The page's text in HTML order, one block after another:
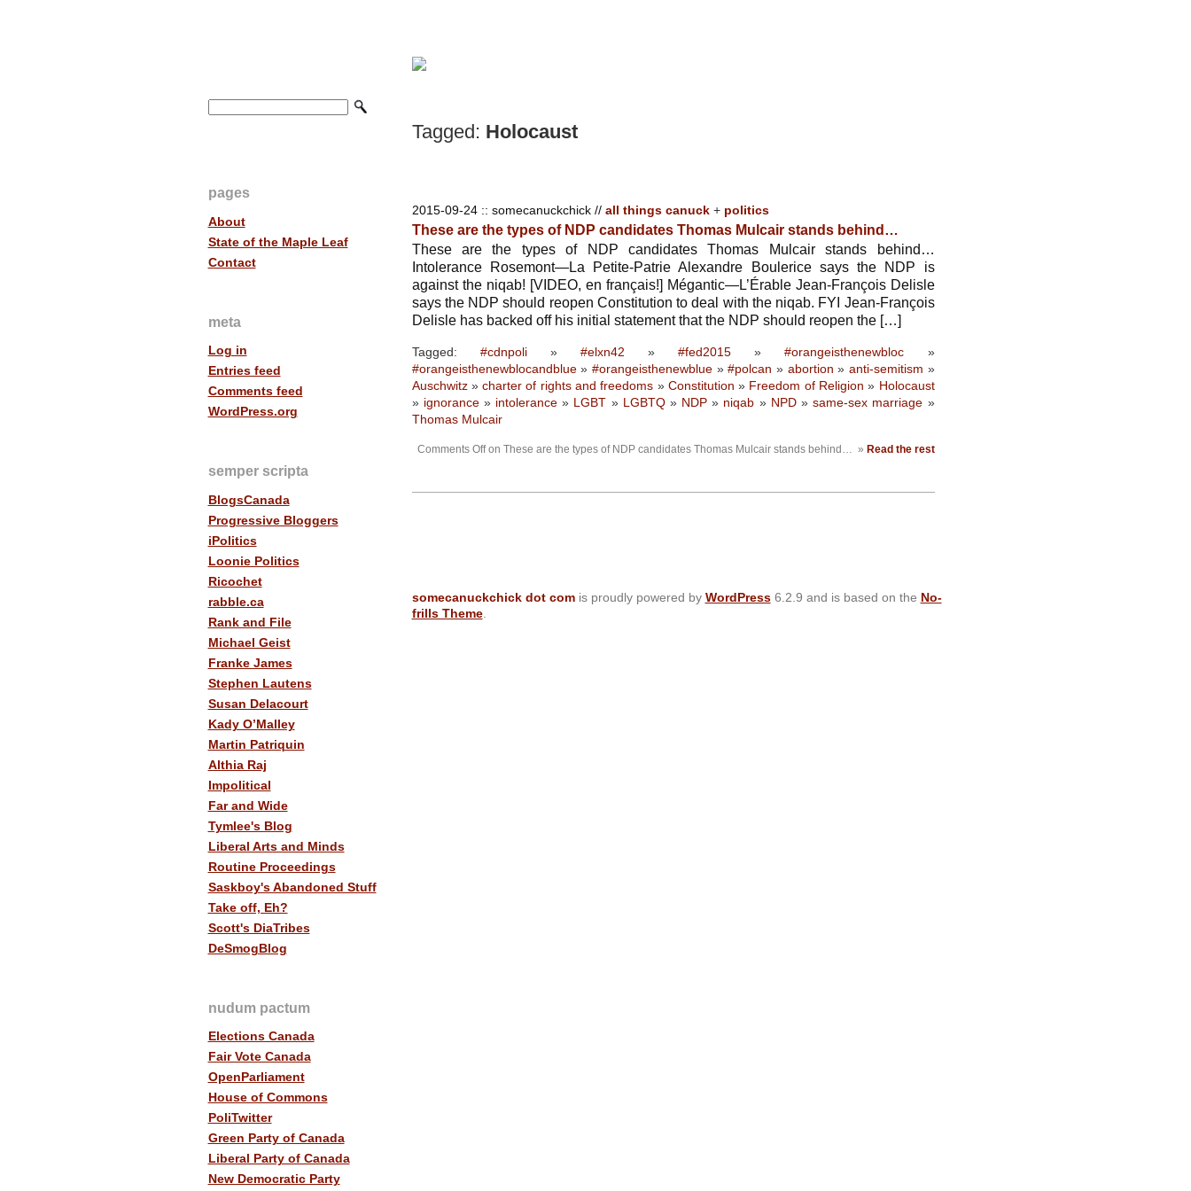
pages
About
State of the Maple Leaf
Contact
meta
Log in
Entries feed
Comments feed
WordPress.org
semper scripta
BlogsCanada
Progressive Bloggers
iPolitics
Loonie Politics
Ricochet
rabble.ca
Rank and File
Michael Geist
Franke James
Stephen Lautens
Susan Delacourt
Kady O’Malley
Martin Patriquin
Althia Raj
Impolitical
Far and Wide
Tymlee's Blog
Liberal Arts and Minds
Routine Proceedings
Saskboy's Abandoned Stuff
Take off, Eh?
Scott's DiaTribes
DeSmogBlog
nudum pactum
Elections Canada
Fair Vote Canada
OpenParliament
House of Commons
PoliTwitter
Green Party of Canada
Liberal Party of Canada
New Democratic Party
Tagged: Holocaust
2015-09-24 :: somecanuckchick // all things canuck+ politics
These are the types of NDP candidates Thomas Mulcair stands behind…
These are the types of NDP candidates Thomas Mulcair stands behind…
Intolerance Rosemont—La Petite-Patrie Alexandre Boulerice says the NDP is
against the niqab! [VIDEO, en français!] Mégantic—L’Érable Jean-François Delisle
says the NDP should reopen Constitution to deal with the niqab. FYI Jean-François
Delisle has backed off his initial statement that the NDP should reopen the […]
Tagged: #cdnpoli» #elxn42 »#fed2015 »#orangeisthenewbloc »
#orangeisthenewblocandblue» #orangeisthenewblue»#polcan » abortion » anti-semitism »
Auschwitz»charter of rights and freedoms » Constitution » Freedom of Religion » Holocaust
» ignorance» intolerance » LGBT » LGBTQ» NDP » niqab » NPD»same-sex marriage »
Thomas Mulcair
Comments Offon These are the types of NDP candidates Thomas Mulcair stands behind… » Read the rest
somecanuckchick dot comis proudly powered by WordPress6.2.9 and is based on the No-
frills Theme.